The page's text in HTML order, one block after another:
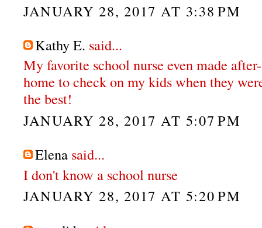
JANUARY 28, 2017 AT 3:38 PM
Kathy E. said...
My favorite school nurse even made
home to check on my kids when they
the best!
JANUARY 28, 2017 AT 5:07 PM
Elena said...
I don't know a school nurse
JANUARY 28, 2017 AT 5:20 PM